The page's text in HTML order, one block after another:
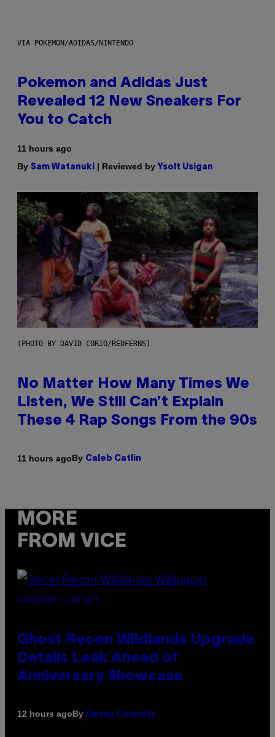
VIA POKEMON/ADIDAS/NINTENDO
Pokemon and Adidas Just
Revealed 12 New Sneakers For
You to Catch
11 hours ago
By Sam Watanuki | Reviewed by Ysolt Usigan
(PHOTO BY DAVID CORIO/REDFERNS)
No Matter How Many Times We
Listen, We Still Can’t Explain
These 4 Rap Songs From the 90s
11 hours agoBy Caleb Catlin
MORE
FROM VICE
SCREENSHOT: UBISOFT
Ghost Recon Wildlands Upgrade
Details Leak Ahead of
Anniversary Showcase
12 hours agoBy Denny Connolly